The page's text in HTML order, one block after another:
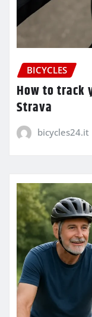
BICYCLES
How to track
Strava
bicycles24.it